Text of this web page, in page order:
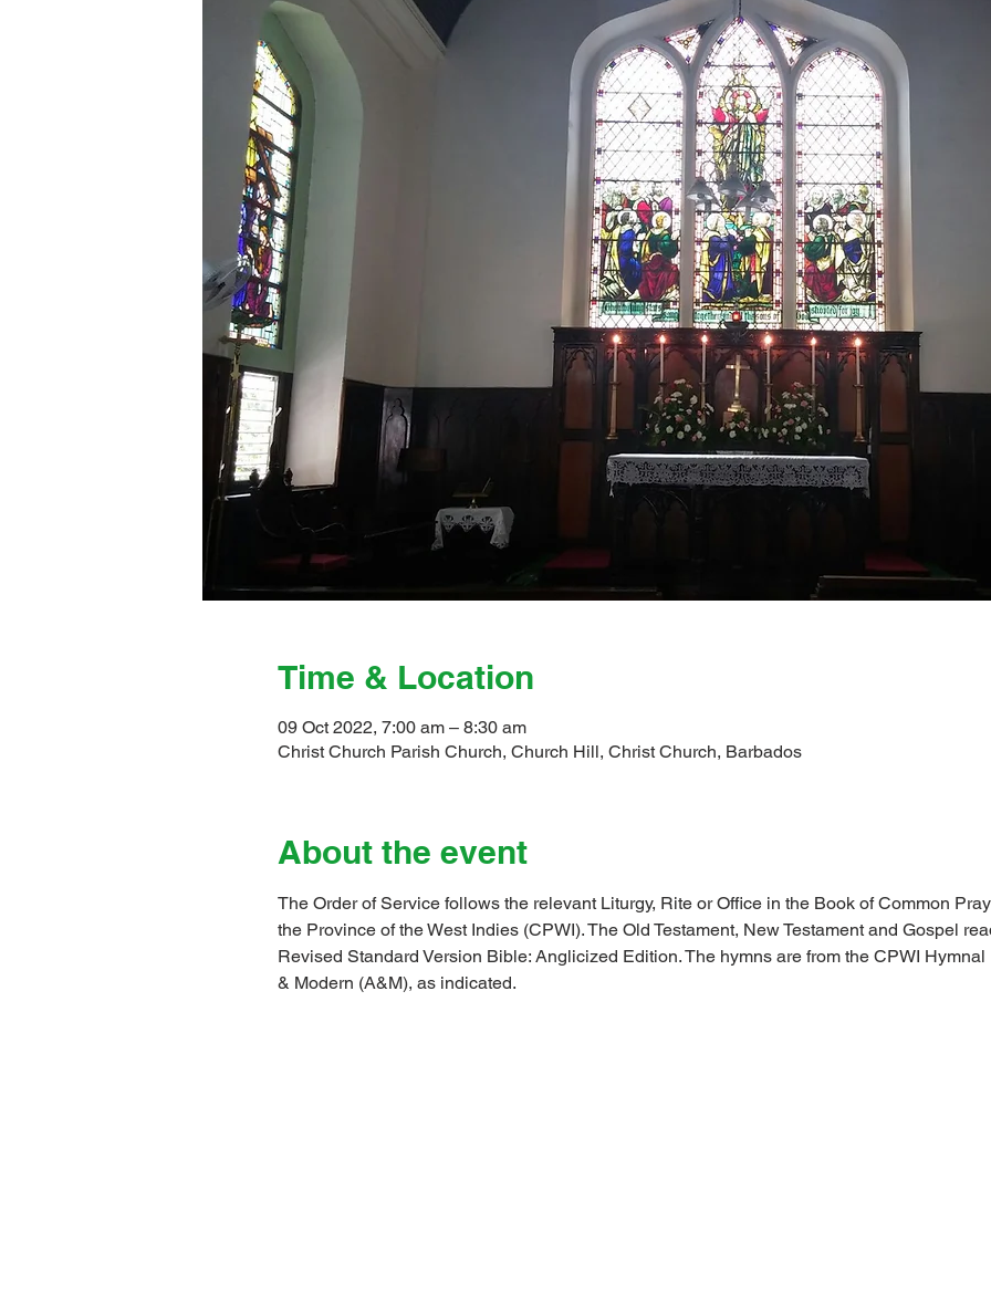
Time & Location
09 Oct 2022, 7:00 am – 8:30 am
Christ Church Parish Church, Church Hill, Christ Church, Barbados
About the event
The Order of Service follows the relevant Liturgy, Rite or Office in the Book of Common
the Province of the West Indies (CPWI). The Old Testament, New Testament and Gospel
Revised Standard Version Bible: Anglicized Edition. The hymns are from the CPWI
& Modern (A&M), as indicated.